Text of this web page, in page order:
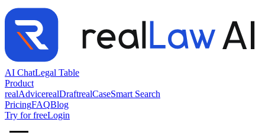
AI ChatLegal Table
Product
realAdvicerealDraftrealCaseSmart Search
PricingFAQBlog
Try for freeLogin